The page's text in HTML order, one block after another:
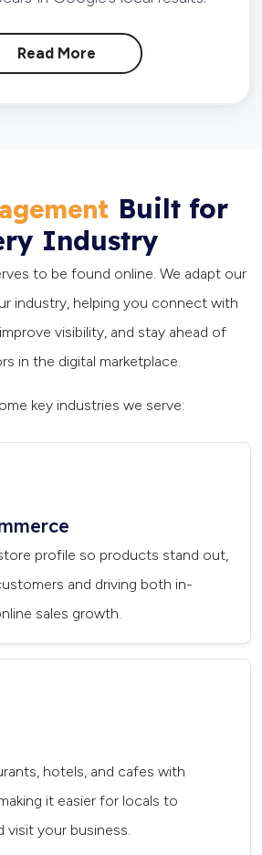
Read More
Built for
Industry
to be found online. We adapt our
industry, helping you connect with
visibility, and stay ahead of
in the digital marketplace.
key industries we serve:
profile so products stand out,
and driving both in-
sales growth.
hotels, and cafes with
it easier for locals to
visit your business.